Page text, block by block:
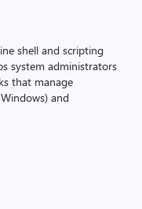
shell and scripting
system administrators
that manage
and